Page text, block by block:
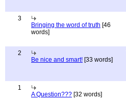
3
Bringing the word of truth [46
words]
2
Be nice and smart! [33 words]
1
A Question??? [32 words]